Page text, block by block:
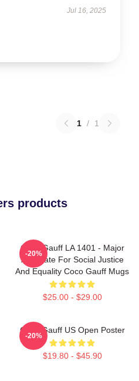
Jul 16, 2025
1 / 1
products
Coco Gauff LA 1401 - Major
Advocate For Social Justice
And Equality Coco Gauff Mugs
$25.00 - $29.00
-20%
Coco Gauff US Open Poster
$19.80 - $45.90
-20%